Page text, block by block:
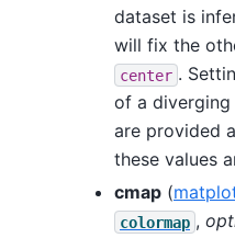
dataset is
will fix the
center .
of a
are provided
these values
cmap (
colormap ,